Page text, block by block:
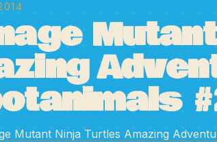
Mutant Ninja Turtles Amazing